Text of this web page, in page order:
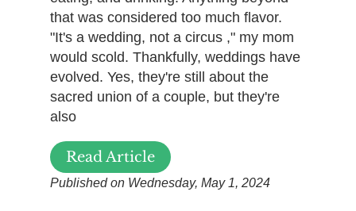
that was considered too much flavor.
"It's a wedding, not a circus ," my mom
would scold. Thankfully, weddings have
evolved. Yes, they're still about the
sacred union of a couple, but they're
also
Read Article
Published on Wednesday, May 1, 2024